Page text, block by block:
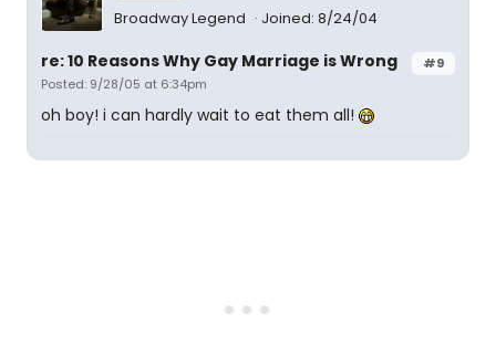
Broadway Legend Joined: 8/24/04
#9
re: 10 Reasons Why Gay Marriage is Wrong
Posted: 9/28/05 at 6:34pm
oh boy! i can hardly wait to eat them all!